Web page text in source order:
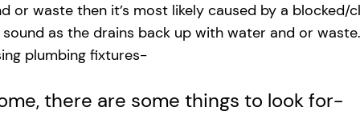
or waste then it’s most likely caused by a
as the drains back up with water and or waste.
plumbing fixtures-​
there are some things to look for-